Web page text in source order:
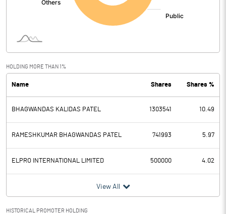
Interest
PBDT 129.93
Depreciation 41.40
Profit Before Tax 88.53
Tax 22.99
Provisions and contingencies
Profit After Tax
HOLDING MORE THAN 1%
Name Shares Shares %
BHAGWANDAS KALIDAS PATEL 1303541 10.49
RAMESHKUMAR BHAGWANDAS PATEL 741993 5.97
ELPRO INTERNATIONAL LIMITED 500000 4.02
View All
HISTORICAL PROMOTER HOLDING